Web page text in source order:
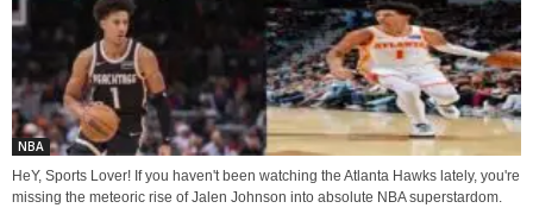
NBA
HeY, Sports Lover! If you haven't been watching the Atlanta Hawks lately, you're
missing the meteoric rise of Jalen Johnson into absolute NBA superstardom.